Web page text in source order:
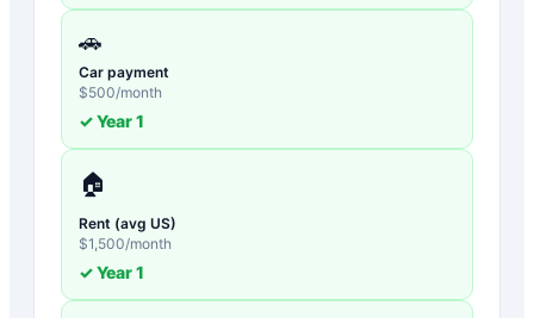
🚗
Car payment
$500/month
✓ Year1
🏠
Rent (avg US)
$1,500/month
✓ Year1